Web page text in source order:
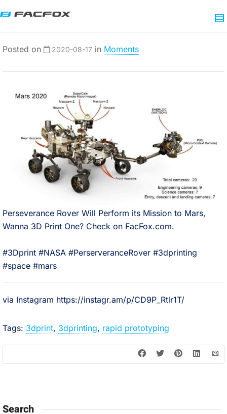
Posted on 2020-08-17 in Moments
Perseverance Rover Will Perform its Mission to Mars,
Wanna 3D Print One? Check on FacFox.com.⠀
#3Dprint #NASA #PerserveranceRover #3dprinting
#space #mars
via Instagram https://instagr.am/p/CD9P_Rtlr1T/
Tags: 3dprint, 3dprinting, rapid prototyping
Search